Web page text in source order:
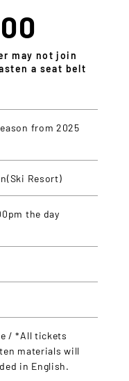
may not join
a seat belt
from 2025
Resort)
the day
/ *All tickets
materials will
in English.